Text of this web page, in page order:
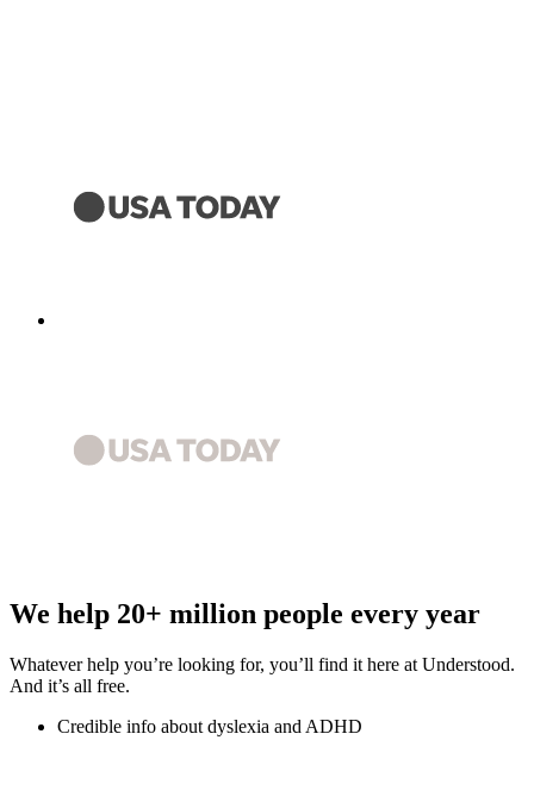
We help 20+ million people every year
Whatever help you’re looking for, you’ll find it here at Understood.
And it’s all free.
Credible info about dyslexia and ADHD